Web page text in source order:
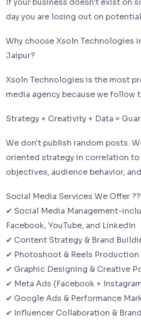
If your business doesn't exist on
day you are losing out on
Why choose Xsoln Technologies
Jaipur?
Xsoln Technologies is the most
media agency because we follow
Strategy + Creativity + Data =
We don't publish random posts.
oriented strategy in correlation to
objectives, audience behavior,
Social Media Services We Offer
✔ Social Media Management-
Facebook, YouTube, and LinkedIn
✔ Content Strategy & Brand
✔ Photoshoot & Reels Production
✔ Graphic Designing & Creative
✔ Meta Ads (Facebook +
✔ Google Ads & Performance
✔ Influencer Collaboration &